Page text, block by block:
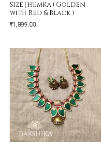
Size Jhumka ( Golden
with Red & Black )
₹1,899.00